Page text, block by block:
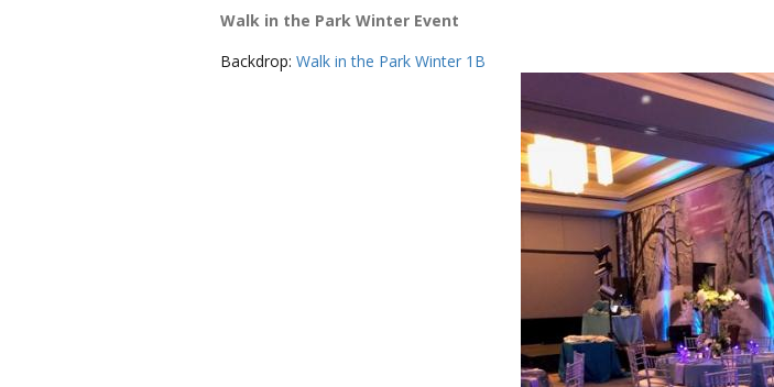
Walk in the Park Winter Event
Backdrop: Walk in the Park Winter 1B